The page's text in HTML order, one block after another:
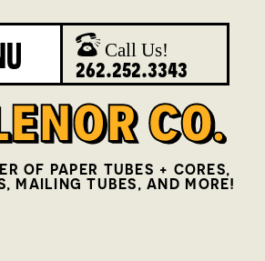
Call Us!
262.252.3343
OF PAPER TUBES + CORES,
MAILING TUBES, AND MORE!